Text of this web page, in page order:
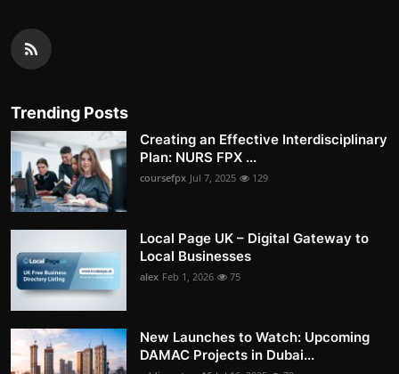
Trending Posts
Creating an Effective Interdisciplinary
Plan: NURS FPX ...
coursefpx Jul 7, 2025 129
Local Page UK – Digital Gateway to
Local Businesses
alex Feb 1, 2026 75
New Launches to Watch: Upcoming
DAMAC Projects in Dubai...